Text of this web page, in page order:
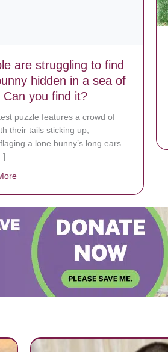
are struggling to find
hidden in a sea of
Can you find it?
puzzle features a crowd of
their tails sticking up,
a lone bunny’s long ears.